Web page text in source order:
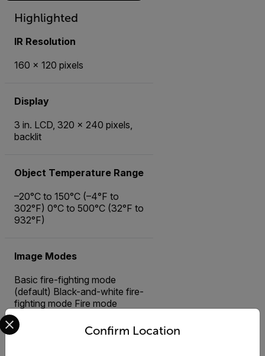
Highlighted
IR Resolution
160 × 120 pixels
Display
3 in. LCD, 320 × 240 pixels,
backlit
Object Temperature Range
–20°C to 150°C (–4°F to
302°F) 0°C to 500°C (32°F to
932°F)
Image Modes
Basic fire-fighting mode
(default) Black-and-white fire-
fighting mode Fire mode
Search-and-rescue mode
Heat detection mode Cold
detection mode Building
Confirm Location
Select your preferred country and language from the